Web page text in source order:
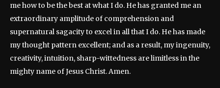
me how to be the best at what I do. He has granted me an
extraordinary amplitude of comprehension and
supernatural sagacity to excel in all that I do. He has made
my thought pattern excellent; and as a result, my ingenuity,
creativity, intuition, sharp-wittedness are limitless in the
mighty name of Jesus Christ. Amen.